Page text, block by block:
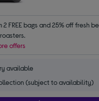
2 FREE bags and 25% off fresh
offers
available
(subject to availability)